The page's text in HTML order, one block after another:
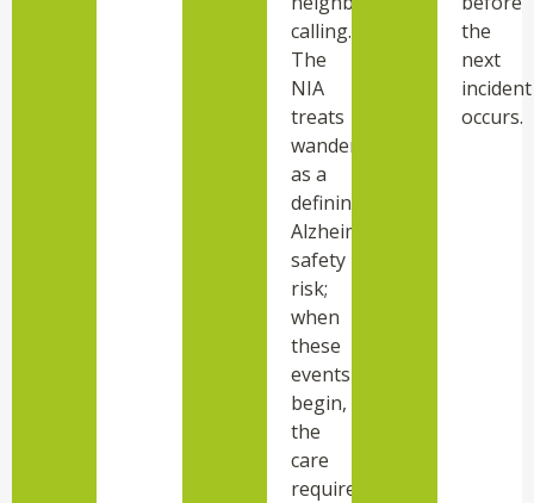
calling.
The
NIA
treats
wandering
as a
defining
Alzheimer’s
safety
risk;
when
these
events
begin,
the
care
required
the
next
incident
occurs.